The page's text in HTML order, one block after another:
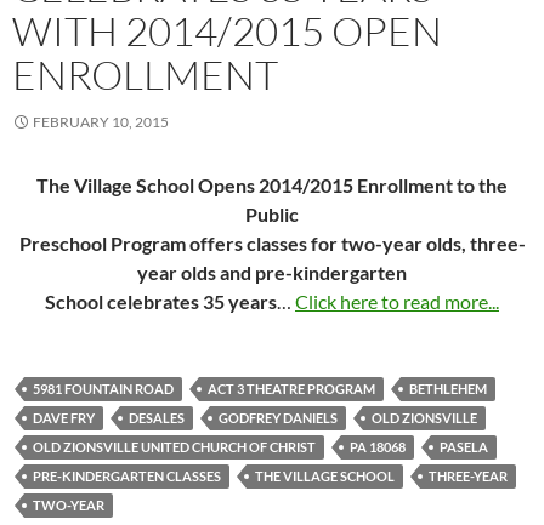
WITH 2014/2015 OPEN
ENROLLMENT
FEBRUARY 10, 2015
The Village School Opens 2014/2015 Enrollment to the
Public
Preschool Program offers classes for two-year olds, three-
year olds and pre-kindergarten
School celebrates 35 years… Click here to read more...
5981 FOUNTAIN ROAD ACT 3 THEATRE PROGRAM
BETHLEHEM
DAVE FRY
DESALES GODFREY DANIELS
OLD ZIONSVILLE
OLD ZIONSVILLE UNITED CHURCH OF CHRIST
PA 18068
PASELA
PRE-KINDERGARTEN CLASSES
THE VILLAGE SCHOOL
THREE-YEAR
TWO-YEAR